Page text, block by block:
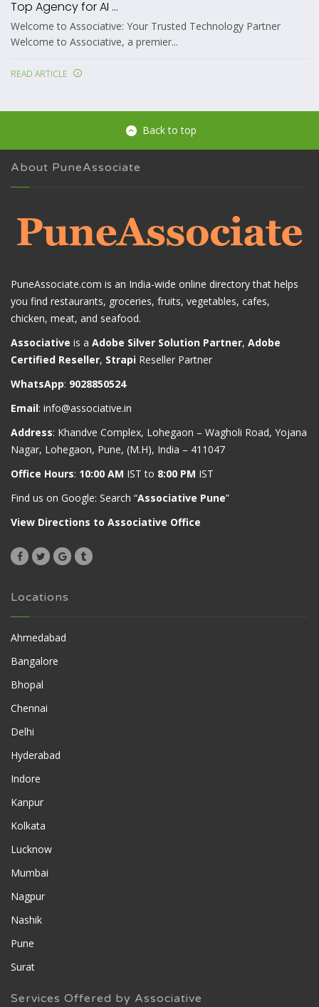
Top Agency for AI ...
Welcome to Associative: Your Trusted Technology Partner
Welcome to Associative, a premier...
READ ARTICLE
Back to top
About PuneAssociate
PuneAssociate.com is an India-wide online directory that helps
you find restaurants, groceries, fruits, vegetables, cafes,
chicken, meat, and seafood.
Associative is a Adobe Silver Solution Partner, Adobe
Certified Reseller, Strapi Reseller Partner
WhatsApp: 9028850524
Email: info@associative.in
Address: Khandve Complex, Lohegaon – Wagholi Road, Yojana
Nagar, Lohegaon, Pune, (M.H), India – 411047
Office Hours: 10:00 AM IST to 8:00 PM IST
Find us on Google: Search “Associative Pune”
View Directions to Associative Office
Locations
Ahmedabad
Bangalore
Bhopal
Chennai
Delhi
Hyderabad
Indore
Kanpur
Kolkata
Lucknow
Mumbai
Nagpur
Nashik
Pune
Surat
Services Offered by Associative